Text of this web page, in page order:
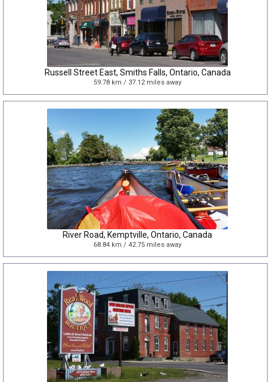
Russell Street East, Smiths Falls, Ontario, Canada
59.78 km / 37.12 miles away
River Road, Kemptville, Ontario, Canada
68.84 km / 42.75 miles away